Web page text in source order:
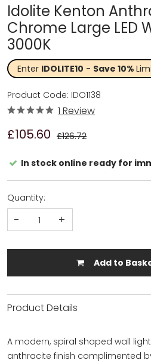
Idolite Kenton
Chrome Large LED
3000K
Enter IDOLITE10 - Save 10%
£105.60 £126.72
Product Code: IDO1138
1 Review
In stock online ready for
Quantity:
- +
Add to
Product Details
A modern, spiral shaped wall
anthracite finish complimented